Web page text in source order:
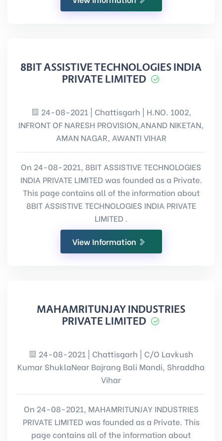
8BIT ASSISTIVE TECHNOLOGIES INDIA
PRIVATE LIMITED
24-08-2021 | Chattisgarh | H.NO. 1002,
INFRONT OF NARESH PROVISION,ANAND NIKETAN,
AMAN NAGAR, AWANTI VIHAR
On 24-08-2021, 8BIT ASSISTIVE TECHNOLOGIES
INDIA PRIVATE LIMITED was founded as a Private.
This page contains all of the information about
8BIT ASSISTIVE TECHNOLOGIES INDIA PRIVATE
LIMITED .
View Information
MAHAMRITUNJAY INDUSTRIES
PRIVATE LIMITED
24-08-2021 | Chattisgarh | C/O Lavkush
Kumar ShuklaNear Bajrang Bali Mandi, Shraddha
Vihar
On 24-08-2021, MAHAMRITUNJAY INDUSTRIES
PRIVATE LIMITED was founded as a Private. This
page contains all of the information about